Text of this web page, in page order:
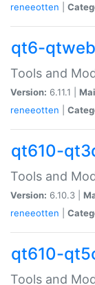
reneeotten
qt6-
Tools and
Version: 6.11.1 |
reneeotten
qt610-
Tools and
Version: 6.10.3 |
reneeotten
qt610-
Tools and